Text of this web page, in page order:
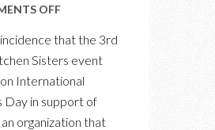
OFFON
OF
that the 3rd
Sisters event
International
Day in support of
an organization that